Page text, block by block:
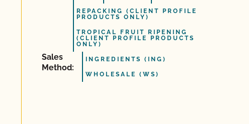
REPACKING (CLIENT PROFILE
PRODUCTS ONLY)
TROPICAL FRUIT RIPENING
(CLIENT PROFILE PRODUCTS
ONLY)
Sales
Method:
INGREDIENTS (ING)
WHOLESALE (WS)